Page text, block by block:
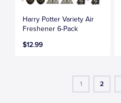
Harry Potter Variety Air
Freshener 6-Pack
$12.99
1 2